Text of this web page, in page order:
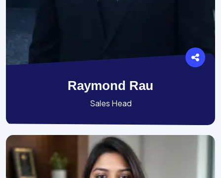
Raymond Rau
Sales Head